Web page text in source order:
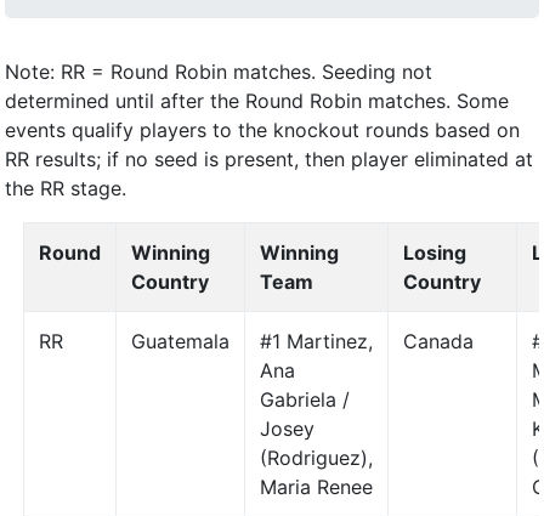
Note: RR = Round Robin matches. Seeding not
determined until after the Round Robin matches. Some
events qualify players to the knockout rounds based on
RR results; if no seed is present, then player eliminated at
the RR stage.
Round
Winning
Country
Winning
Team
Losing
Country
RR Guatemala
#1 Martinez,
Ana
Gabriela /
Josey
(Rodriguez),
Maria Renee
Canada